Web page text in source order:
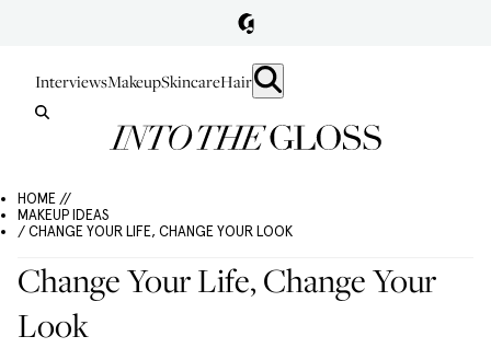
InterviewsMakeupSkincareHair
HOME //
MAKEUP IDEAS
/ CHANGE YOUR LIFE, CHANGE YOUR LOOK
Change Your Life, Change Your
Look